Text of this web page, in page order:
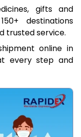
gifts and
destinations
trusted service.
online in
every step and